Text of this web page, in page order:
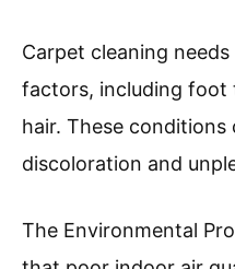
Carpet cleaning
factors, including foot
hair. These
discoloration and
The Environmental